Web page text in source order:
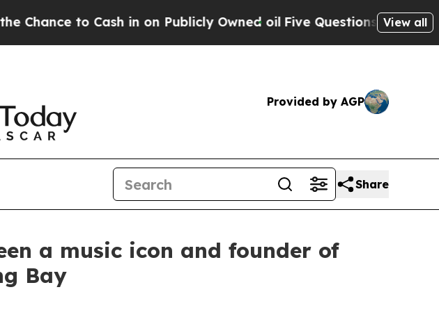
Publicly Owned oilFive Questions the US Government Should
View all
Provided by AGP
Share
a music icon and founder of
Bay